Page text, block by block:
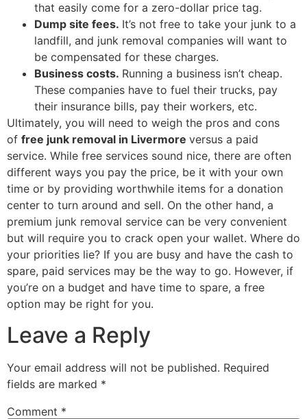
that easily come for a zero-dollar price tag.
Dump site fees. It’s not free to take your junk to a
landfill, and junk removal companies will want to
be compensated for these charges.
Business costs. Running a business isn’t cheap.
These companies have to fuel their trucks, pay
their insurance bills, pay their workers, etc.
Ultimately, you will need to weigh the pros and cons
of free junk removal in Livermore versus a paid
service. While free services sound nice, there are often
different ways you pay the price, be it with your own
time or by providing worthwhile items for a donation
center to turn around and sell. On the other hand, a
premium junk removal service can be very convenient
but will require you to crack open your wallet. Where do
your priorities lie? If you are busy and have the cash to
spare, paid services may be the way to go. However, if
you’re on a budget and have time to spare, a free
option may be right for you.
Leave a Reply
Your email address will not be published. Required
fields are marked *
Comment *